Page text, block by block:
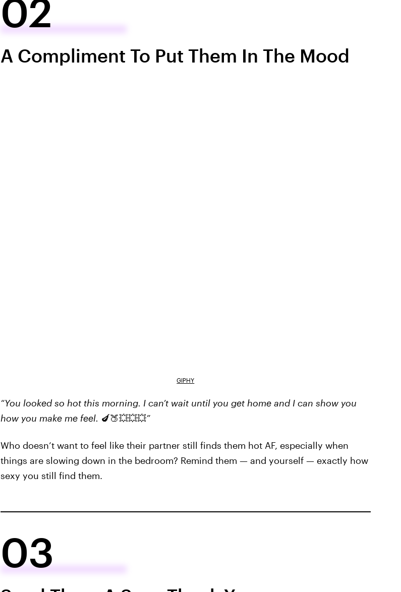
02
A Compliment To Put Them In The Mood
GIPHY
“You looked so hot this morning. I can’t wait until you get home and I can show you
how you make me feel. 🍆🍑💥💥💥”
Who doesn’t want to feel like their partner still finds them hot AF, especially when
things are slowing down in the bedroom? Remind them — and yourself — exactly how
sexy you still find them.
03